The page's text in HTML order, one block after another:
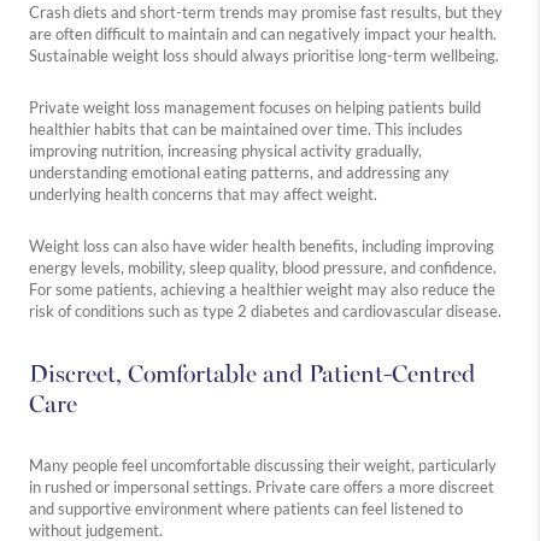
Crash diets and short-term trends may promise fast results, but they
are often difficult to maintain and can negatively impact your health.
Sustainable weight loss should always prioritise long-term wellbeing.
Private weight loss management focuses on helping patients build
healthier habits that can be maintained over time. This includes
improving nutrition, increasing physical activity gradually,
understanding emotional eating patterns, and addressing any
underlying health concerns that may affect weight.
Weight loss can also have wider health benefits, including improving
energy levels, mobility, sleep quality, blood pressure, and confidence.
For some patients, achieving a healthier weight may also reduce the
risk of conditions such as type 2 diabetes and cardiovascular disease.
Discreet, Comfortable and Patient-Centred
Care
Many people feel uncomfortable discussing their weight, particularly
in rushed or impersonal settings. Private care offers a more discreet
and supportive environment where patients can feel listened to
without judgement.